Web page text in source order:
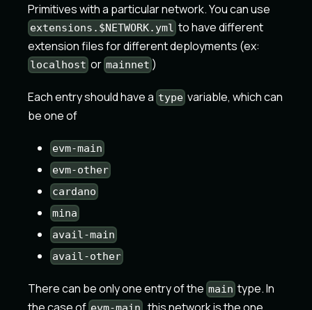
Primitives with a particular network. You can use
extensions.$NETWORK.yml to have different
extension files for different deployments (ex:
localhost ormainnet )
Each entry should have a type variable, which can
be one of
evm-main
evm-other
cardano
mina
avail-main
avail-other
There can be only one entry of the main type. In